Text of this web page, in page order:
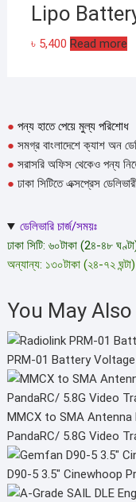
Lipo
৳ 5,400 Read more
● পন্য হাতে পেয়ে মুল্য পরিশোধ
● সমগ্র বাংলাদেশে ক্যাশ অন
● সরাসরি অফিস থেকেও পন্য
● ঢাকা সিটিতে এক্সপ্রেস
ডেলিভারি চার্জ/সময়ঃ
ঢাকা সিটি: ৬০টাকা (2৪-৪৮
অন্যান্য: ১৩০টাকা (২৪-৭২ ঘন্টা)
You May Also
PRM-01 Battery
MMCX to SMA
PandaRC/ 5.8G Video
D90-5 3.5" Cinewhoop